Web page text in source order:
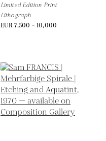
Limited Edition Print
Lithograph
EUR 7,500 - 10,000